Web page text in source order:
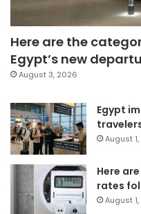
Here are the
Egypt’s new
August 3, 2026
Egypt
August
Here
rates
August